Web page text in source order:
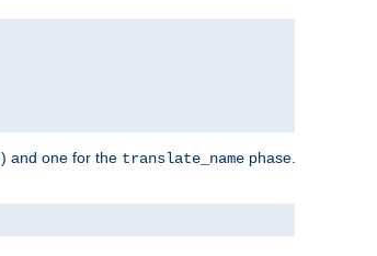
and one for the translate_name phase.